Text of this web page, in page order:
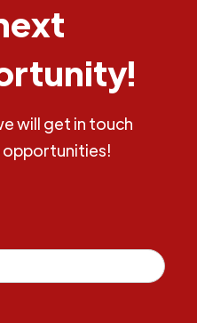
will get in touch
opportunities!